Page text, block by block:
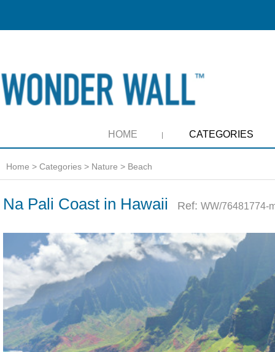
HOME CATEGORIES
Home > Categories > Nature > Beach
Na Pali Coast in Hawaii Ref: WW/76481774-